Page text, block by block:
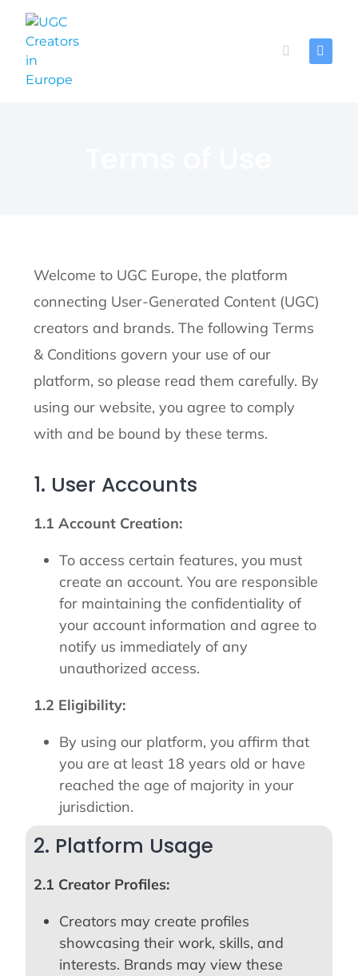
Welcome to UGC Europe, the platform
connecting User-Generated Content (UGC)
creators and brands. The following Terms
& Conditions govern your use of our
platform, so please read them carefully. By
using our website, you agree to comply
with and be bound by these terms.
1. User Accounts
1.1 Account Creation:
To access certain features, you must
create an account. You are responsible
for maintaining the confidentiality of
your account information and agree to
notify us immediately of any
unauthorized access.
1.2 Eligibility:
By using our platform, you affirm that
you are at least 18 years old or have
reached the age of majority in your
jurisdiction.
2. Platform Usage
2.1 Creator Profiles:
Creators may create profiles
showcasing their work, skills, and
interests. Brands may view these